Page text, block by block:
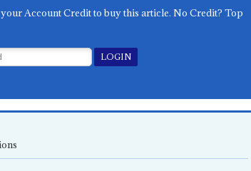
Account Credit to buy this article. No Credit? Top